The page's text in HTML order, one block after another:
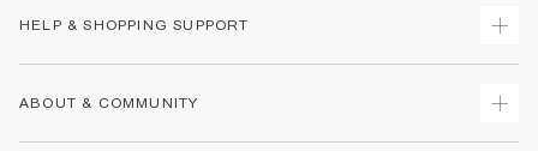
HELP & SHOPPING SUPPORT
ABOUT & COMMUNITY